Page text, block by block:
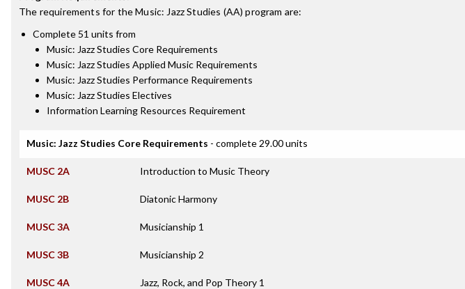
The requirements for theMusic: Jazz Studies (AA) program are:
Complete 51 units from
Music: Jazz Studies Core Requirements
Music: Jazz Studies Applied Music Requirements
Music: Jazz Studies Performance Requirements
Music: Jazz Studies Electives
Information Learning Resources Requirement
Music: Jazz Studies Core Requirements - complete 29.00 units
MUSC 2A Introduction to Music Theory
MUSC 2B Diatonic Harmony
MUSC 3A Musicianship 1
MUSC 3B Musicianship 2
MUSC 4A Jazz, Rock, and Pop Theory 1